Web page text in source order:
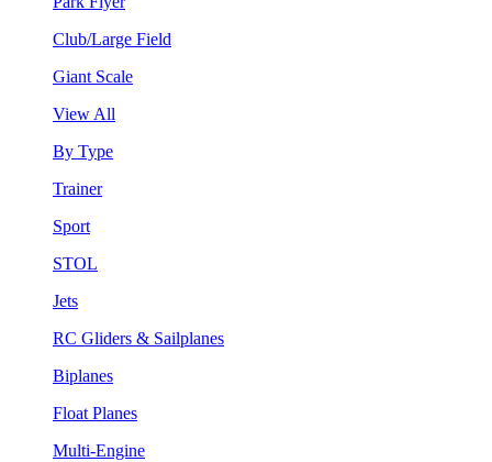
Club/Large Field
Giant Scale
View All
By Type
Trainer
Sport
STOL
Jets
RC Gliders & Sailplanes
Biplanes
Float Planes
Multi-Engine